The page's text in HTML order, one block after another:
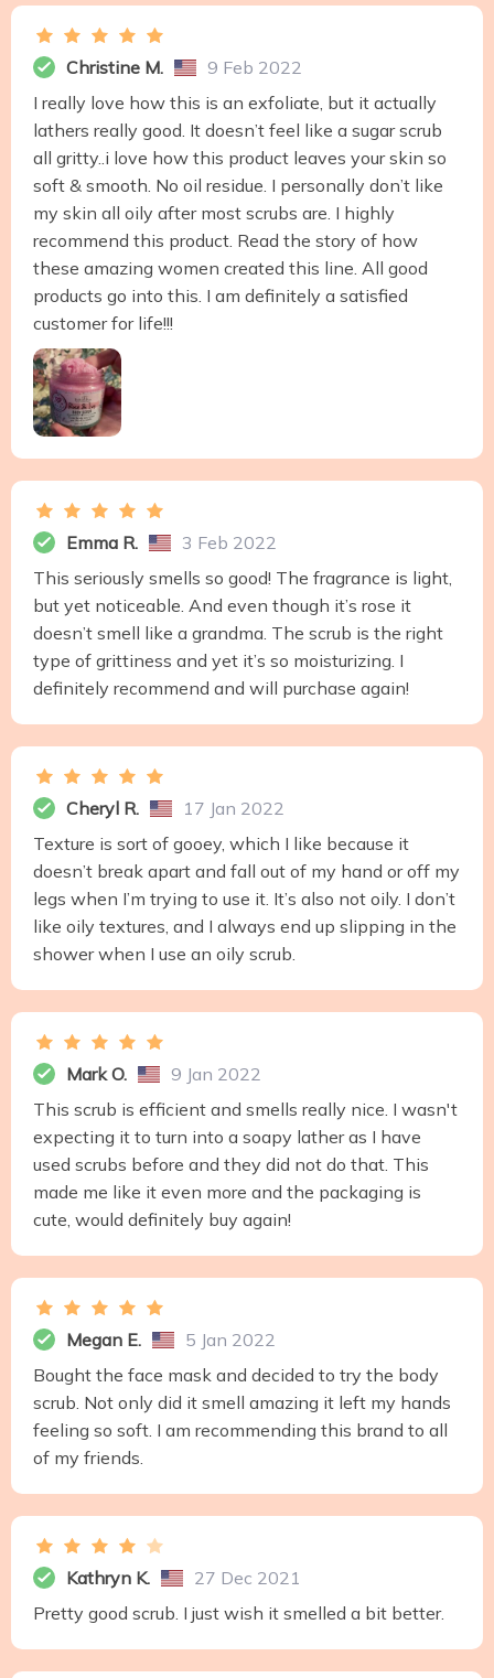
Christine M.
9 Feb 2022
I really love how this is an exfoliate, but it actually
lathers really good. It doesn’t feel like a sugar scrub
all gritty..i love how this product leaves your skin so
soft & smooth. No oil residue. I personally don’t like
my skin all oily after most scrubs are. I highly
recommend this product. Read the story of how
these amazing women created this line. All good
products go into this. I am definitely a satisfied
customer for life!!!
Emma R.
3 Feb 2022
This seriously smells so good! The fragrance is light,
but yet noticeable. And even though it’s rose it
doesn’t smell like a grandma. The scrub is the right
type of grittiness and yet it’s so moisturizing. I
definitely recommend and will purchase again!
Cheryl R.
17 Jan 2022
Texture is sort of gooey, which I like because it
doesn’t break apart and fall out of my hand or off my
legs when I’m trying to use it. It’s also not oily. I don’t
like oily textures, and I always end up slipping in the
shower when I use an oily scrub.
Mark O.
9 Jan 2022
This scrub is efficient and smells really nice. I wasn't
expecting it to turn into a soapy lather as I have
used scrubs before and they did not do that. This
made me like it even more and the packaging is
cute, would definitely buy again!
Megan E.
5 Jan 2022
Bought the face mask and decided to try the body
scrub. Not only did it smell amazing it left my hands
feeling so soft. I am recommending this brand to all
of my friends.
Kathryn K.
27 Dec 2021
Pretty good scrub. I just wish it smelled a bit better.